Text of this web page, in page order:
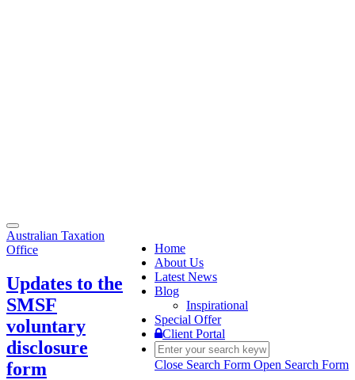
Toggle
navigation
Home
About Us
Latest News
Blog
Inspirational
Special Offer
Client Portal
Close Search Form Open Search Form
Australian Taxation
Office
Updates to the
SMSF
voluntary
disclosure
form